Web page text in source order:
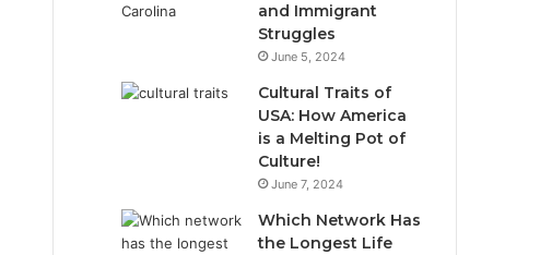
and Immigrant
Struggles
June 5, 2024
Cultural Traits of
USA: How America
is a Melting Pot of
Culture!
June 7, 2024
Which Network Has
the Longest Life